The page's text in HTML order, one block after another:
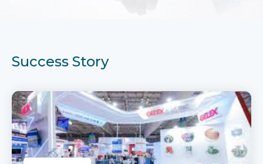
Success Story